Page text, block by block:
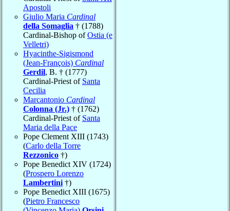
Apostoli
Giulio Maria Cardinal
della Somaglia † (1788)
Cardinal-Bishop ofOstia (e
Velletri)
Hyacinthe-Sigismond
(Jean-François) Cardinal
Gerdil, B. † (1777)
Cardinal-Priest of Santa
Cecilia
Marcantonio Cardinal
Colonna (Jr.) † (1762)
Cardinal-Priest of Santa
Maria della Pace
Pope Clement XIII (1743)
(Carlo della Torre
Rezzonico †)
Pope Benedict XIV (1724)
(Prospero Lorenzo
Lambertini †)
Pope Benedict XIII (1675)
(Pietro Francesco